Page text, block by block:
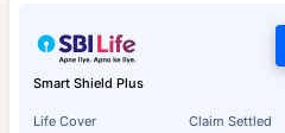
Smart Shield Plus
Life Cover Claim Settled